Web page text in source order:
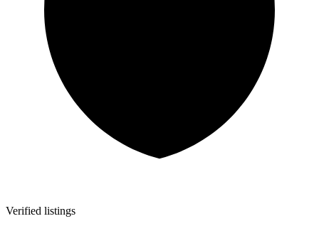
Verified listings